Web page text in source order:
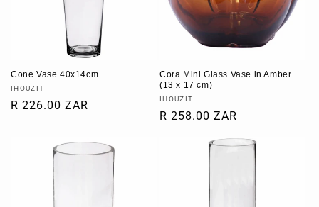
Cone Vase 40x14cm
Vendor:
IHOUZIT
Regular
R 226.00 ZAR
Cora Mini Glass Vase in Amber
(13 x 17 cm)
Vendor:
IHOUZIT
Regular
R 258.00 ZAR